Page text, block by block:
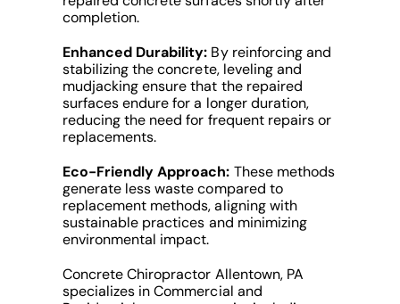
completion.
Enhanced Durability: By reinforcing and
stabilizing the concrete, leveling and
mudjacking ensure that the repaired
surfaces endure for a longer duration,
reducing the need for frequent repairs or
replacements.
Eco-Friendly Approach: These methods
generate less waste compared to
replacement methods, aligning with
sustainable practices and minimizing
environmental impact.
Concrete Chiropractor Allentown, PA
specializes in Commercial and